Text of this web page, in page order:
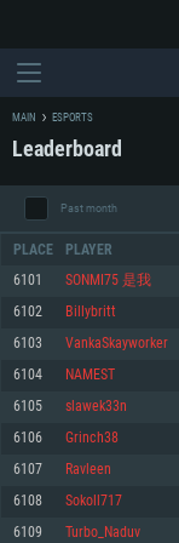
For PC
Minimum
OS: Windows 10 (64 bit)
Processor: Dual-Core 2.2
Minimum
OS: Mac OS Big Sur 11.0
Processor: Core i5,
Minimum
OS: Most modern 64bit
Processor: Dual-Core 2.4
MAIN ESPORTS
Leaderboard
Past month
PLACE PLAYER
6101 SONMI75 是我
6102 Billybritt
6103 VankaSkayworker
6104 NAMEST
6105 slawek33n
6106 Grinch38
6107 Ravleen
6108 Sokoll717
6109 Turbo_Naduv